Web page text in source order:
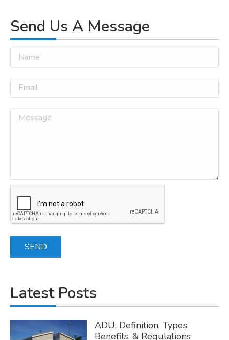
Send Us A Message
Latest Posts
ADU: Definition, Types,
Benefits, & Regulations